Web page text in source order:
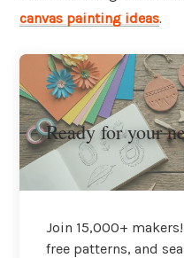
canvas painting ideas.
Ready for your
Join 15,000+
free patterns, and